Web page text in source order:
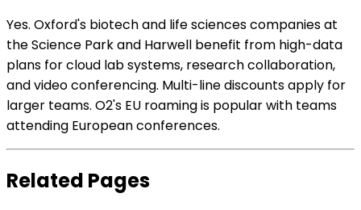
Yes. Oxford's biotech and life sciences companies at
the Science Park and Harwell benefit from high-data
plans for cloud lab systems, research collaboration,
and video conferencing. Multi-line discounts apply for
larger teams. O2's EU roaming is popular with teams
attending European conferences.
Related Pages